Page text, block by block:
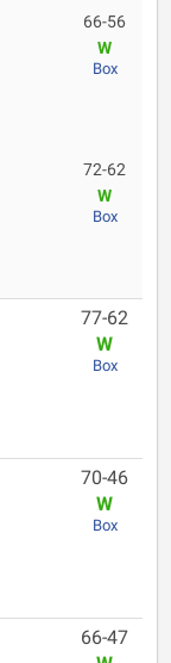
66-56
W
Box
72-62
W
Box
77-62
W
Box
70-46
W
Box
66-47